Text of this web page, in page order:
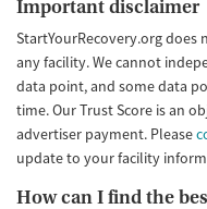
Important disclaimer
StartYourRecovery.org
any facility. We cannot
data point, and some data
time. Our Trust Score is an
advertiser payment. Please
update to your facility
How can I find the